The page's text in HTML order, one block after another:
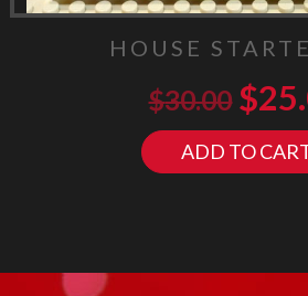
HOUSE
$30.00 $
ADD TO